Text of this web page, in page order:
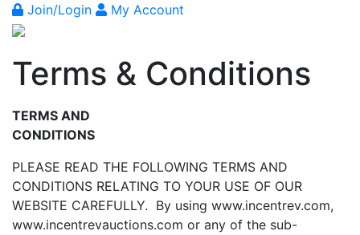
Join/Login My Account
Terms & Conditions
TERMS AND
CONDITIONS
PLEASE READ THE FOLLOWING TERMS AND
CONDITIONS RELATING TO YOUR USE OF OUR
WEBSITE CAREFULLY. By using www.incentrev.com,
www.incentrevauctions.com or any of the sub-